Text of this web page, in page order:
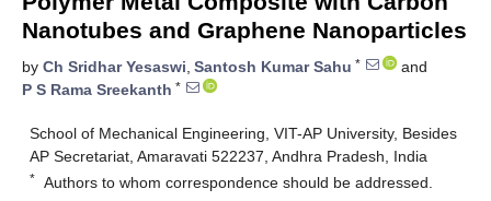
Nanotubes and Graphene Nanoparticles
by Ch Sridhar Yesaswi, Santosh Kumar Sahu *
and
P S Rama Sreekanth *
School of Mechanical Engineering, VIT-AP University, Besides
AP Secretariat, Amaravati 522237, Andhra Pradesh, India
* Authors to whom correspondence should be addressed.